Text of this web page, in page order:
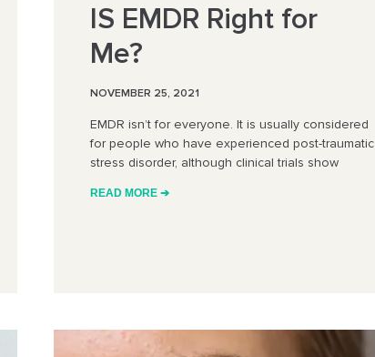
IS EMDR Right for
Me?
NOVEMBER 25, 2021
EMDR isn’t for everyone. It is usually considered
for people who have experienced post-traumatic
stress disorder, although clinical trials show
READ MORE ➔